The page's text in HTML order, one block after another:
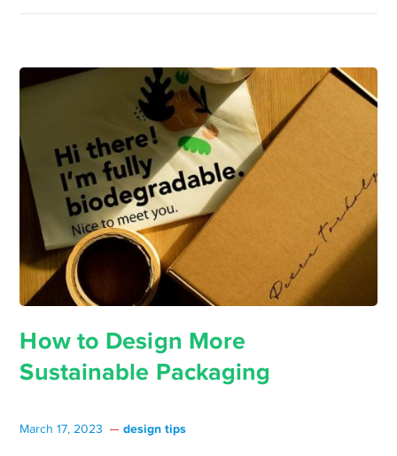
How to Design More
Sustainable Packaging
March 17, 2023 design tips